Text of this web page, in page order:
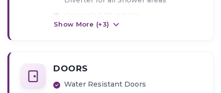
Concealed Plumbing
Dado tiles up to Door level in
Show More (+3)
DOORS
Water Resistant Doors